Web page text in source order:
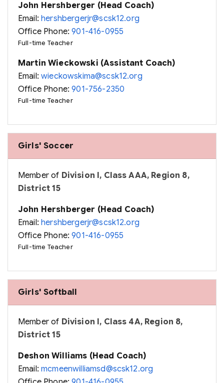
John Hershberger (Head Coach)
Email:hershbergerjr@scsk12.org
Office Phone:901-416-0955
Full-time Teacher
Martin Wieckowski (Assistant Coach)
Email:wieckowskima@scsk12.org
Office Phone:901-756-2350
Full-time Teacher
Girls' Soccer
Member of Division I, Class AAA, Region 8,
District 15
John Hershberger (Head Coach)
Email:hershbergerjr@scsk12.org
Office Phone:901-416-0955
Full-time Teacher
Girls' Softball
Member of Division I, Class 4A, Region 8,
District 15
Deshon Williams (Head Coach)
Email:mcmeenwilliamsd@scsk12.org